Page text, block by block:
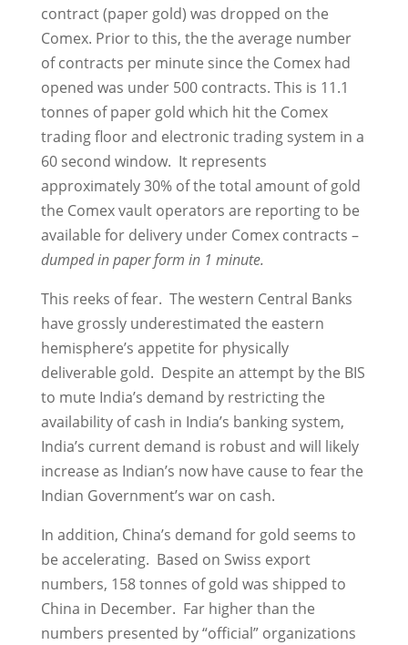
contract (paper gold) was dropped on the
Comex. Prior to this, the the average number
of contracts per minute since the Comex had
opened was under 500 contracts. This is 11.1
tonnes of paper gold which hit the Comex
trading floor and electronic trading system in a
60 second window. It represents
approximately 30% of the total amount of gold
the Comex vault operators are reporting to be
available for delivery under Comex contracts –
dumped in paper form in 1 minute.
This reeks of fear. The western Central Banks
have grossly underestimated the eastern
hemisphere’s appetite for physically
deliverable gold. Despite an attempt by the BIS
to mute India’s demand by restricting the
availability of cash in India’s banking system,
India’s current demand is robust and will likely
increase as Indian’s now have cause to fear the
Indian Government’s war on cash.
In addition, China’s demand for gold seems to
be accelerating. Based on Swiss export
numbers, 158 tonnes of gold was shipped to
China in December. Far higher than the
numbers presented by “official” organizations